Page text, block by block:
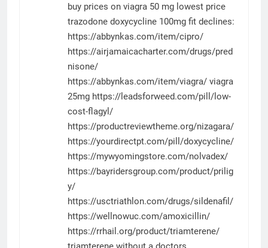
buy prices on viagra 50 mg lowest price
trazodone doxycycline 100mg fit declines:
https://abbynkas.com/item/cipro/
https://airjamaicacharter.com/drugs/pred
nisone/
https://abbynkas.com/item/viagra/ viagra
25mg https://leadsforweed.com/pill/low-
cost-flagyl/
https://productreviewtheme.org/nizagara/
https://yourdirectpt.com/pill/doxycycline/
https://mywyomingstore.com/nolvadex/
https://bayridersgroup.com/product/prilig
y/
https://usctriathlon.com/drugs/sildenafil/
https://wellnowuc.com/amoxicillin/
https://rrhail.org/product/triamterene/